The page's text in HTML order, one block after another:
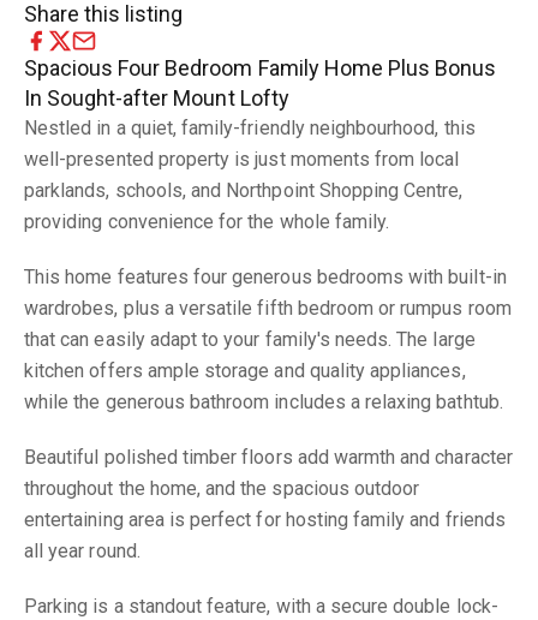
Share this listing
Spacious Four Bedroom Family Home Plus Bonus
In Sought-after Mount Lofty
Nestled in a quiet, family-friendly neighbourhood, this
well-presented property is just moments from local
parklands, schools, and Northpoint Shopping Centre,
providing convenience for the whole family.
This home features four generous bedrooms with built-in
wardrobes, plus a versatile fifth bedroom or rumpus room
that can easily adapt to your family's needs. The large
kitchen offers ample storage and quality appliances,
while the generous bathroom includes a relaxing bathtub.
Beautiful polished timber floors add warmth and character
throughout the home, and the spacious outdoor
entertaining area is perfect for hosting family and friends
all year round.
Parking is a standout feature, with a secure double lock-